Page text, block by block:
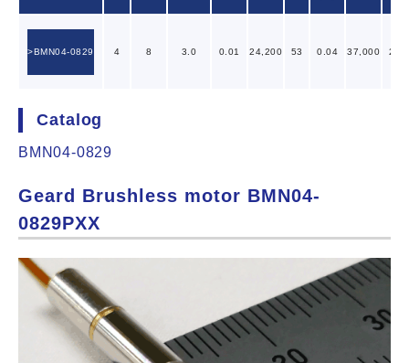
BMN04-0829 4 8 3.0 0.01 24,200 53 0.04 37,000 28
Catalog
BMN04-0829
Geard Brushless motor BMN04-
0829PXX